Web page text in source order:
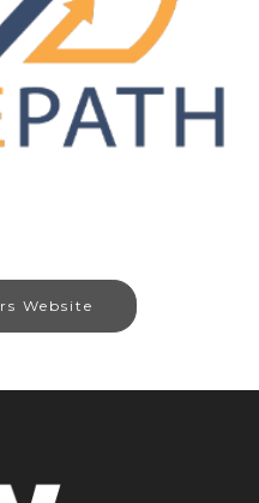
Website